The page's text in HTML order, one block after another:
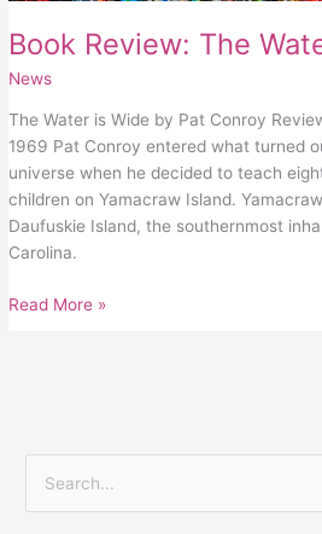
Book Review: The
News
The Water is Wide by Pat Conroy
1969 Pat Conroy entered what turned
universe when he decided to teach
children on Yamacraw Island.
Daufuskie Island, the southernmost
Carolina.
Read More »